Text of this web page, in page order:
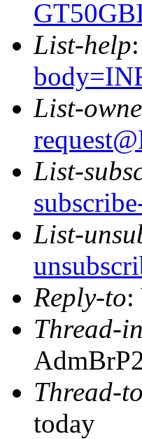
List-help
List-
List-
List-
Reply-to:
Thread-
Thread-
today